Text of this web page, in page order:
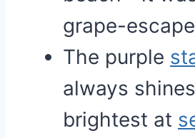
grape-
The purple
always
brightest at